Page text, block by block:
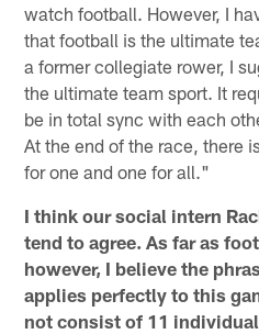
watch football. However, I
that football is the ultimate
a former collegiate rower, I
the ultimate team sport. It
be in total sync with each
At the end of the race, there
for one and one for all."
I think our social intern
tend to agree. As far as
however, I believe the
applies perfectly to this
not consist of 11